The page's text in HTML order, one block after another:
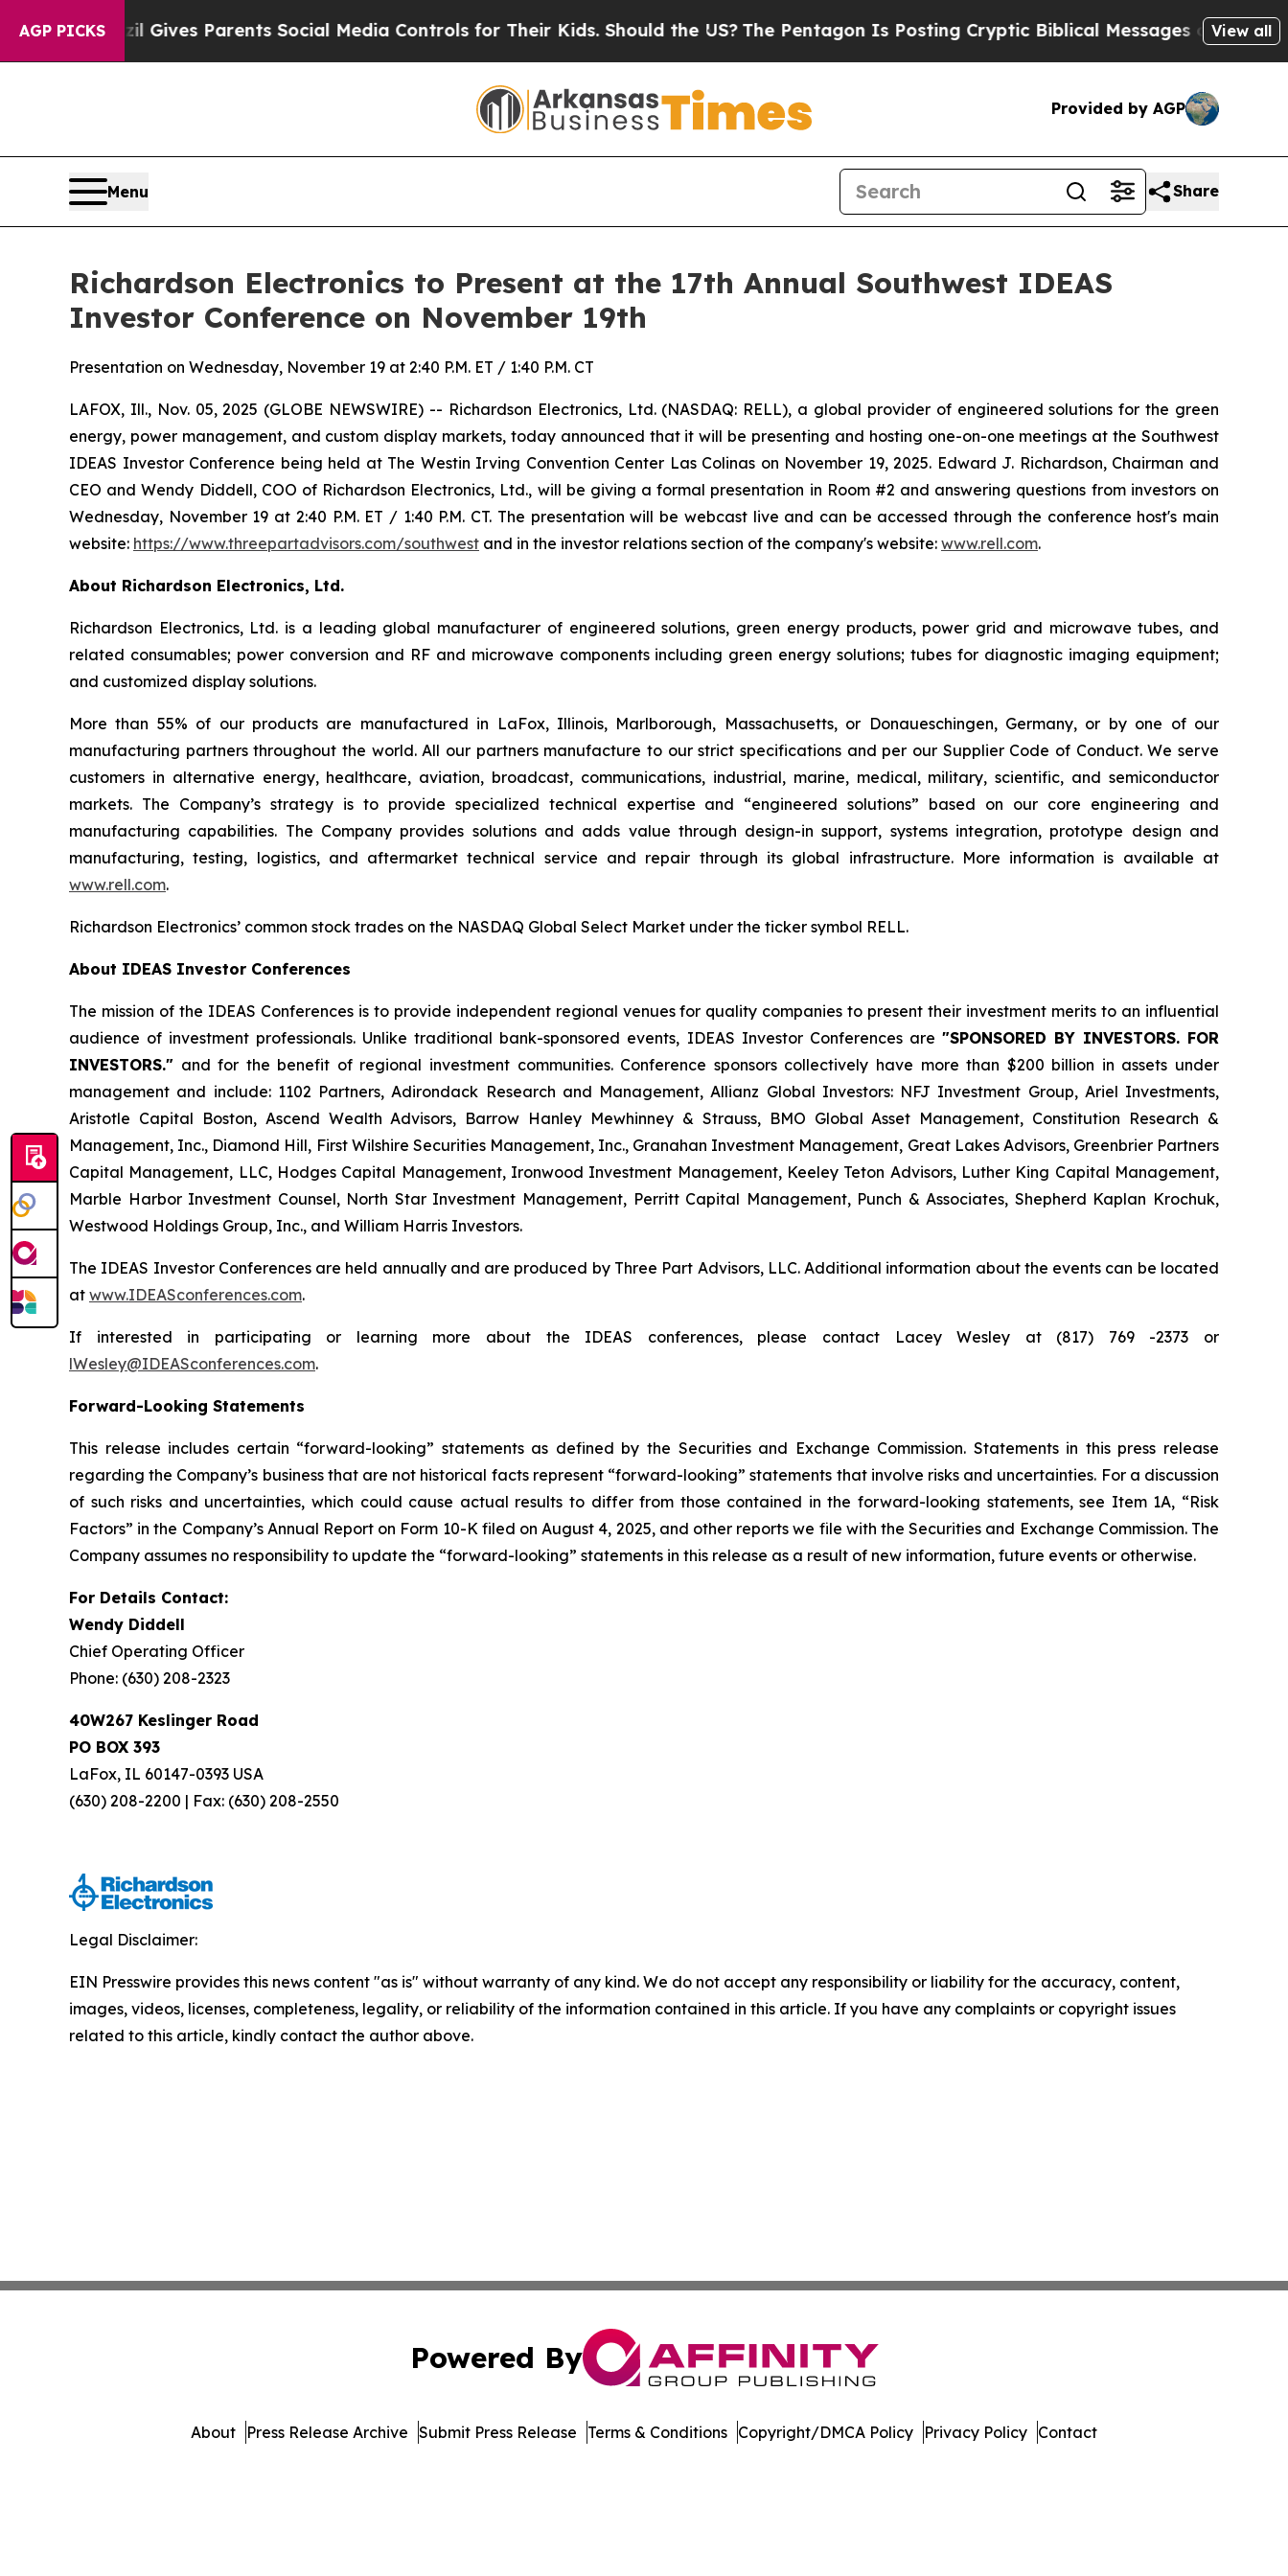
AGP PICKS
Brazil Gives Parents Social Media Controls for Their Kids. Should the US? The Pentagon Is Posting Cryptic Biblical Messages on Social Media
View all
Provided by AGP
Menu Share
Richardson Electronics to Present at the 17th Annual Southwest IDEAS
Investor Conference on November 19th
Presentation on Wednesday, November 19 at 2:40 P.M. ET / 1:40 P.M. CT
LAFOX, Ill., Nov. 05, 2025 (GLOBE NEWSWIRE) -- Richardson Electronics, Ltd. (NASDAQ: RELL), a global provider of engineered solutions for the green
energy, power management, and custom display markets, today announced that it will be presenting and hosting one-on-one meetings at the Southwest
IDEAS Investor Conference being held at The Westin Irving Convention Center Las Colinas on November 19, 2025. Edward J. Richardson, Chairman and
CEO and Wendy Diddell, COO of Richardson Electronics, Ltd., will be giving a formal presentation in Room #2 and answering questions from investors on
Wednesday, November 19 at 2:40 P.M. ET / 1:40 P.M. CT. The presentation will be webcast live and can be accessed through the conference host's main
website: https://www.threepartadvisors.com/southwest and in the investor relations section of the company's website: www.rell.com.
About Richardson Electronics, Ltd.
Richardson Electronics, Ltd. is a leading global manufacturer of engineered solutions, green energy products, power grid and microwave tubes, and
related consumables; power conversion and RF and microwave components including green energy solutions; tubes for diagnostic imaging equipment;
and customized display solutions.
More than 55% of our products are manufactured in LaFox, Illinois, Marlborough, Massachusetts, or Donaueschingen, Germany, or by one of our
manufacturing partners throughout the world. All our partners manufacture to our strict specifications and per our Supplier Code of Conduct. We serve
customers in alternative energy, healthcare, aviation, broadcast, communications, industrial, marine, medical, military, scientific, and semiconductor
markets. The Company’s strategy is to provide specialized technical expertise and “engineered solutions” based on our core engineering and
manufacturing capabilities. The Company provides solutions and adds value through design-in support, systems integration, prototype design and
manufacturing, testing, logistics, and aftermarket technical service and repair through its global infrastructure. More information is available at
www.rell.com.
Richardson Electronics’ common stock trades on the NASDAQ Global Select Market under the ticker symbol RELL.
About IDEAS Investor Conferences
The mission of the IDEAS Conferences is to provide independent regional venues for quality companies to present their investment merits to an influential
audience of investment professionals. Unlike traditional bank-sponsored events, IDEAS Investor Conferences are "SPONSORED BY INVESTORS. FOR
INVESTORS." and for the benefit of regional investment communities. Conference sponsors collectively have more than $200 billion in assets under
management and include: 1102 Partners, Adirondack Research and Management, Allianz Global Investors: NFJ Investment Group, Ariel Investments,
Aristotle Capital Boston, Ascend Wealth Advisors, Barrow Hanley Mewhinney & Strauss, BMO Global Asset Management, Constitution Research &
Management, Inc., Diamond Hill, First Wilshire Securities Management, Inc., Granahan Investment Management, Great Lakes Advisors, Greenbrier Partners
Capital Management, LLC, Hodges Capital Management, Ironwood Investment Management, Keeley Teton Advisors, Luther King Capital Management,
Marble Harbor Investment Counsel, North Star Investment Management, Perritt Capital Management, Punch & Associates, Shepherd Kaplan Krochuk,
Westwood Holdings Group, Inc., and William Harris Investors.
The IDEAS Investor Conferences are held annually and are produced by Three Part Advisors, LLC. Additional information about the events can be located
at www.IDEASconferences.com.
If interested in participating or learning more about the IDEAS conferences, please contact Lacey Wesley at (817) 769 -2373 or
lWesley@IDEASconferences.com.
Forward-Looking Statements
This release includes certain “forward-looking” statements as defined by the Securities and Exchange Commission. Statements in this press release
regarding the Company’s business that are not historical facts represent “forward-looking” statements that involve risks and uncertainties. For a discussion
of such risks and uncertainties, which could cause actual results to differ from those contained in the forward-looking statements, see Item 1A, “Risk
Factors” in the Company’s Annual Report on Form 10-K filed on August 4, 2025, and other reports we file with the Securities and Exchange Commission. The
Company assumes no responsibility to update the “forward-looking” statements in this release as a result of new information, future events or otherwise.
For Details Contact:
Wendy Diddell
Chief Operating Officer
Phone: (630) 208-2323
40W267 Keslinger Road
PO BOX 393
LaFox, IL 60147-0393 USA
(630) 208-2200 | Fax: (630) 208-2550
Legal Disclaimer:
EIN Presswire provides this news content "as is" without warranty of any kind. We do not accept any responsibility or liability for the accuracy, content,
images, videos, licenses, completeness, legality, or reliability of the information contained in this article. If you have any complaints or copyright issues
related to this article, kindly contact the author above.
Powered By
About Press Release Archive Submit Press Release Terms & Conditions Copyright/DMCA Policy Privacy Policy Contact